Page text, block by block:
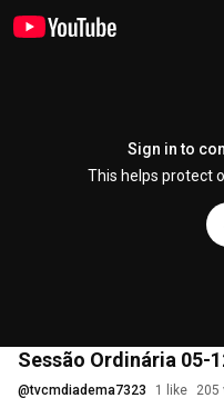
Sign in to
This helps protect
Sessão Ordinária 05-
@tvcmdiadema7323 1 like 205